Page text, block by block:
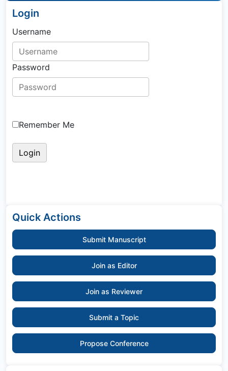
Login
Username
Password
Remember Me
Quick Actions
Submit Manuscript
Join as Editor
Join as Reviewer
Submit a Topic
Propose Conference